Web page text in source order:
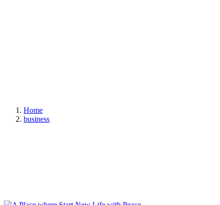
Home
business